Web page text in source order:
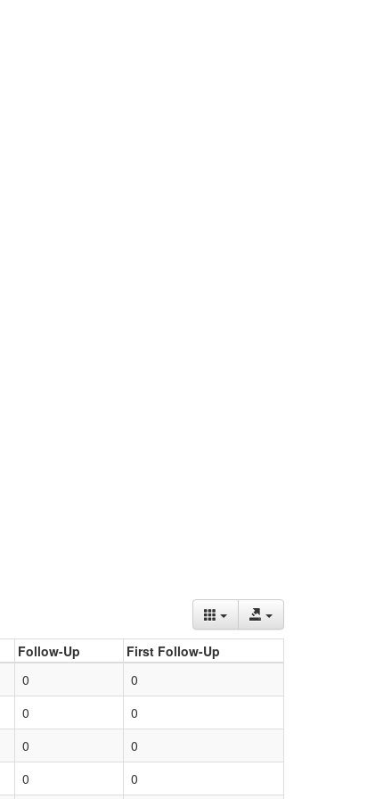
Follow-Up
First Follow-Up
0
0
0
0
0
0
0 0